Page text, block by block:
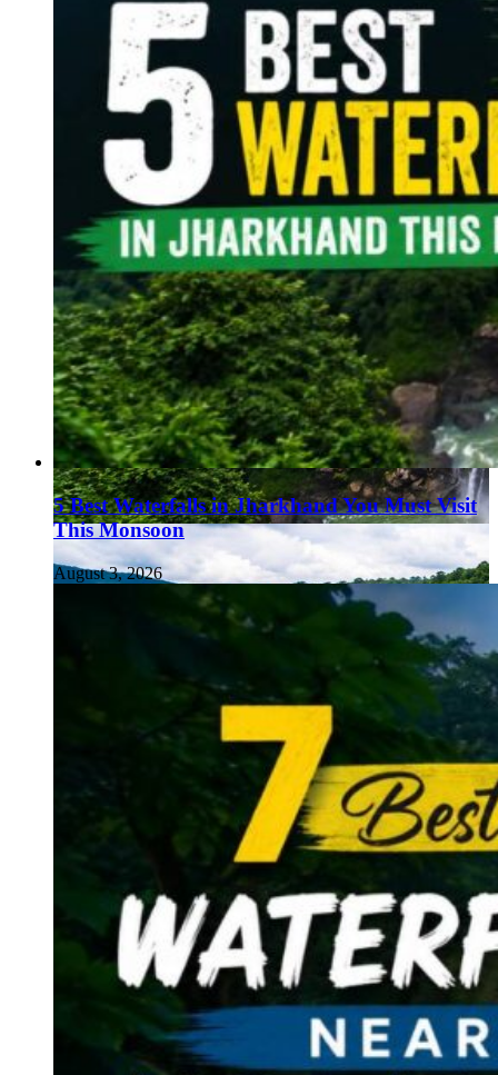
5 Best Waterfalls in Jharkhand You Must Visit
This Monsoon
August 3, 2026